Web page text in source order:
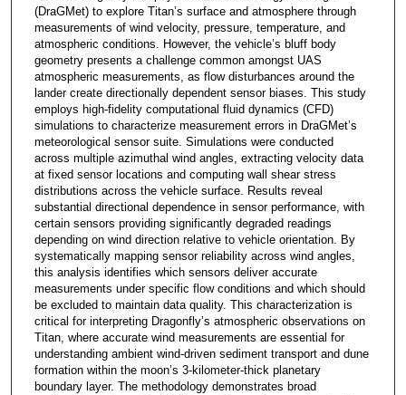
(DraGMet) to explore Titan’s surface and atmosphere through
measurements of wind velocity, pressure, temperature, and
atmospheric conditions. However, the vehicle’s bluff body
geometry presents a challenge common amongst UAS
atmospheric measurements, as flow disturbances around the
lander create directionally dependent sensor biases. This study
employs high-fidelity computational fluid dynamics (CFD)
simulations to characterize measurement errors in DraGMet’s
meteorological sensor suite. Simulations were conducted
across multiple azimuthal wind angles, extracting velocity data
at fixed sensor locations and computing wall shear stress
distributions across the vehicle surface. Results reveal
substantial directional dependence in sensor performance, with
certain sensors providing significantly degraded readings
depending on wind direction relative to vehicle orientation. By
systematically mapping sensor reliability across wind angles,
this analysis identifies which sensors deliver accurate
measurements under specific flow conditions and which should
be excluded to maintain data quality. This characterization is
critical for interpreting Dragonfly’s atmospheric observations on
Titan, where accurate wind measurements are essential for
understanding ambient wind-driven sediment transport and dune
formation within the moon’s 3-kilometer-thick planetary
boundary layer. The methodology demonstrates broad